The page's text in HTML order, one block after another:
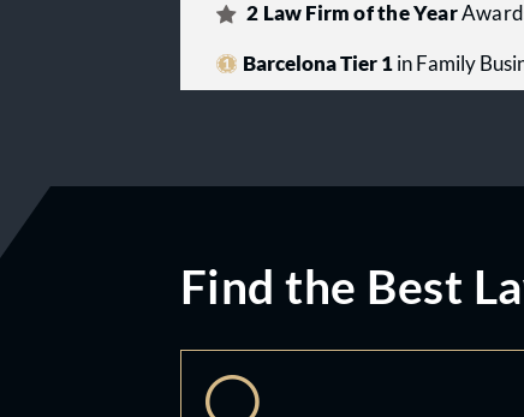
2 Law Firm of the Year
Barcelona Tier 1in Family
Find the Best